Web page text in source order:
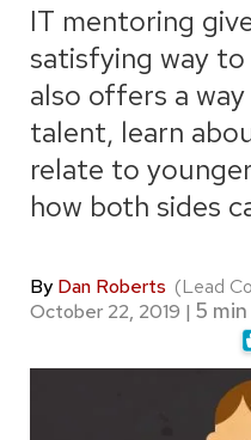
IT mentoring
satisfying way
also offers a
talent, learn
relate to
how both sides
By Dan Roberts (Lead
October 22, 2019 |